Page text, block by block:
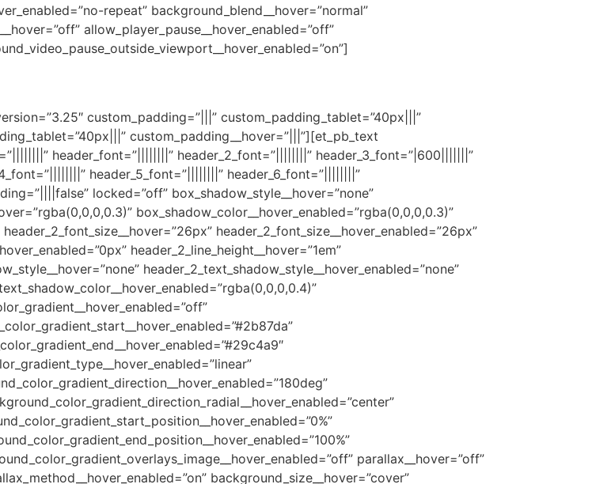
repeat” background_blend__hover=”normal”
allow_player_pause__hover_enabled=”off”
custom_padding=”|||” custom_padding_tablet=”40px|||”
custom_padding__hover=”|||”][et_pb_text
header_font=”||||||||” header_2_font=”||||||||” header_3_font=”|600|||||||”
header_5_font=”||||||||” header_6_font=”||||||||”
locked=”off” box_shadow_style__hover=”none”
box_shadow_color__hover_enabled=”rgba(0,0,0,0.3)”
header_2_font_size__hover_enabled=”26px”
header_2_line_height__hover=”1em”
header_2_text_shadow_style__hover_enabled=”none”
parallax__hover=”off”
background_size__hover=”cover”